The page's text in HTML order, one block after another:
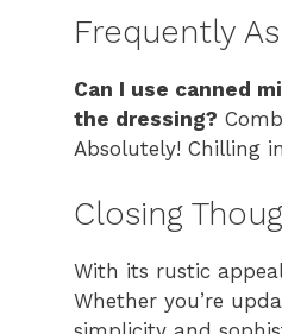
Frequently
Can I use canned
the dressing?
Absolutely! Chilling
Closing
With its rustic
Whether you’re